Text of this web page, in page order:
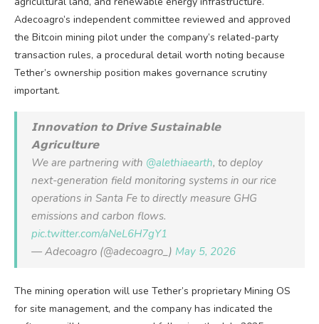
Adecoagro’s independent committee reviewed and approved
the Bitcoin mining pilot under the company’s related-party
transaction rules, a procedural detail worth noting because
Tether’s ownership position makes governance scrutiny
important.
𝗜𝗻𝗻𝗼𝘃𝗮𝘁𝗶𝗼𝗻 𝘁𝗼 𝗗𝗿𝗶𝘃𝗲 𝗦𝘂𝘀𝘁𝗮𝗶𝗻𝗮𝗯𝗹𝗲
𝗔𝗴𝗿𝗶𝗰𝘂𝗹𝘁𝘂𝗿𝗲
We are partnering with @alethiaearth, to deploy
next-generation field monitoring systems in our rice
operations in Santa Fe to directly measure GHG
emissions and carbon flows.
pic.twitter.com/aNeL6H7gY1
— Adecoagro (@adecoagro_) May 5, 2026
The mining operation will use Tether’s proprietary Mining OS
for site management, and the company has indicated the